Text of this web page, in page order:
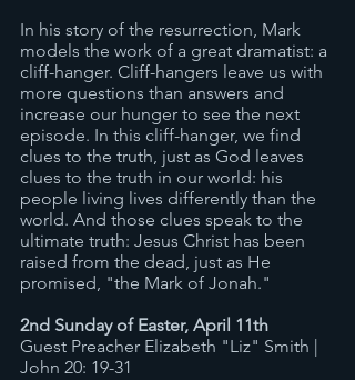
In his story of the resurrection, Mark
models the work of a great dramatist: a
cliff-hanger. Cliff-hangers leave us with
more questions than answers and
increase our hunger to see the next
episode. In this cliff-hanger, we find
clues to the truth, just as God leaves
clues to the truth in our world: his
people living lives differently than the
world. And those clues speak to the
ultimate truth: Jesus Christ has been
raised from the dead, just as He
promised, "the Mark of Jonah."
2nd Sunday of Easter, April 11th
Guest Preacher Elizabeth "Liz" Smith |
John 20: 19-31